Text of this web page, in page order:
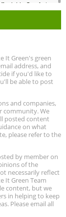
Comfort,
Obstetrics
and
4 pm ET
Online, August
It Green's green
address, and
if you'd like to
be able to post
and companies,
community. We
posted content
on what
please refer to the
by member on
of the
necessarily reflect
It Green Team
content, but we
in helping to keep
Please email all